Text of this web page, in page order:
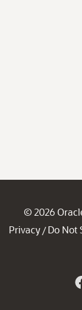
© 2026
Privacy / Do Not